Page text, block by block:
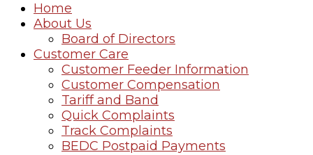
Home
About Us
Board of Directors
Customer Care
Customer Feeder Information
Customer Compensation
Tariff and Band
Quick Complaints
Track Complaints
BEDC Postpaid Payments